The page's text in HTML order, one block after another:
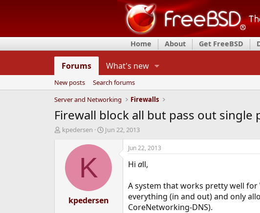
Home About Get FreeBSD
Forums What's new
New posts
Search forums
Server and Networking
Firewalls
Firewall block all but pass out single
T
d
kpedersen
S
r
a
e
Jun 22, 2013
K
kpedersen
Jun 22, 2013
Hi all,
A system that works pretty well
everything (in and out) and only
CoreNetworking-DNS).